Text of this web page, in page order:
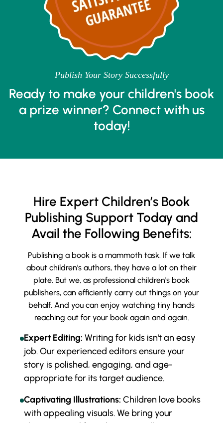
Publish Your Story Successfully
Ready to make your children's book
a prize winner? Connect with us
today!
Hire Expert Children’s Book
Publishing Support Today and
Avail the Following Benefits:
Publishing a book is a mammoth task. If we talk
about children's authors, they have a lot on their
plate. But we, as professional children's book
publishers, can efficiently carry out things on your
behalf. And you can enjoy watching tiny hands
reaching out for your book again and again.
Expert Editing: Writing for kids isn't an easy
job. Our experienced editors ensure your
story is polished, engaging, and age-
appropriate for its target audience.
Captivating Illustrations: Children love books
with appealing visuals. We bring your